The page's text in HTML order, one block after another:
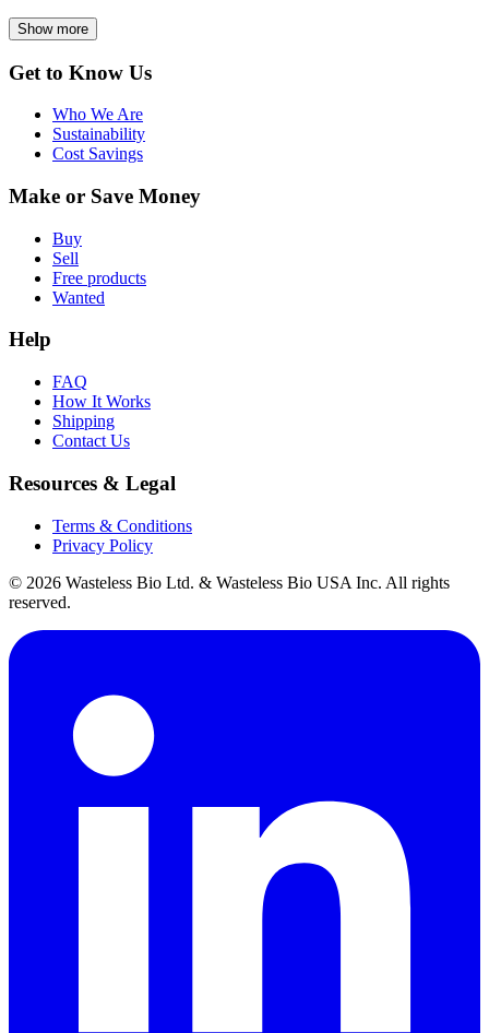
Show more
Get to Know Us
Who We Are
Sustainability
Cost Savings
Make or Save Money
Buy
Sell
Free products
Wanted
Help
FAQ
How It Works
Shipping
Contact Us
Resources & Legal
Terms & Conditions
Privacy Policy
© 2026 Wasteless Bio Ltd. & Wasteless Bio USA Inc. All rights
reserved.